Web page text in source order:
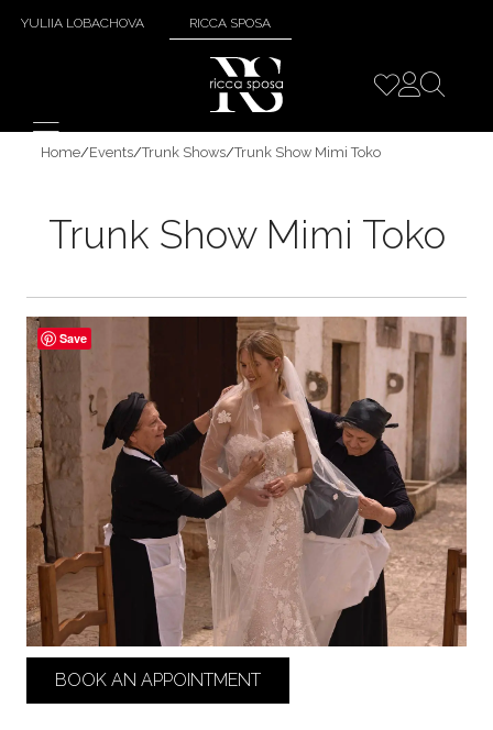
YULIIA LOBACHOVA RICCA SPOSA
Home/Events/Trunk Shows/Trunk Show Mimi Toko
Trunk Show Mimi Toko
BOOK AN APPOINTMENT
Save